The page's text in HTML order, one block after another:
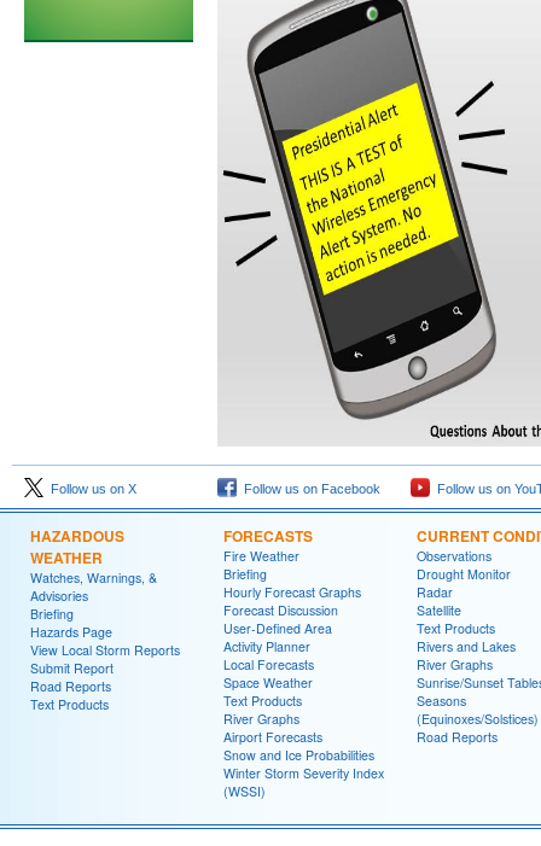
Follow us on X Follow us on Facebook Follow us on
HAZARDOUS
WEATHER
Watches, Warnings, &
Advisories
Briefing
Hazards Page
View Local Storm Reports
Submit Report
Road Reports
Text Products
FORECASTS
Fire Weather
Briefing
Hourly Forecast Graphs
Forecast Discussion
User-Defined Area
Activity Planner
Local Forecasts
Space Weather
Text Products
River Graphs
Airport Forecasts
Snow and Ice Probabilities
Winter Storm Severity Index
(WSSI)
CURRENT
Observations
Drought Monitor
Radar
Satellite
Text Products
Rivers and Lakes
River Graphs
Sunrise/Sunset
Seasons
(Equinoxes/Solstices)
Road Reports